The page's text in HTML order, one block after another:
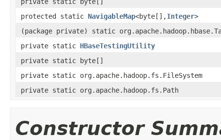
protected static NavigableMap<byte[],Integer>
(package private) static
private static HBaseTestingUtility
private static byte[]
private static org.apache.hadoop.fs.FileSystem
private static org.apache.hadoop.fs.Path
Constructor